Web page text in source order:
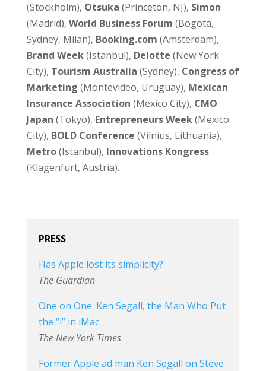
(Stockholm), Otsuka (Princeton, NJ), Simon
(Madrid), World Business Forum (Bogota,
Sydney, Milan), Booking.com (Amsterdam),
Brand Week(Istanbul), Delotte (New York
City), Tourism Australia (Sydney), Congress of
Marketing (Montevideo, Uruguay), Mexican
Insurance Association (Mexico City), CMO
Japan (Tokyo), Entrepreneurs Week(Mexico
City), BOLD Conference (Vilnius, Lithuania),
Metro(Istanbul), Innovations Kongress
(Klagenfurt, Austria).
PRESS
Has Apple lost its simplicity?
The Guardian
One on One: Ken Segall, the Man Who Put
the “i” in iMac
The New York Times
Former Apple ad man Ken Segall on Steve